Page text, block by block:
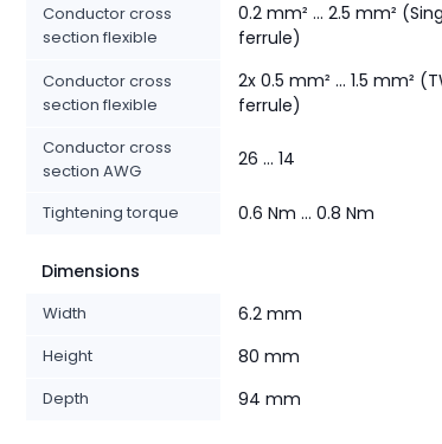
Conductor cross
section flexible
0.2 mm² ... 2.5 mm²
ferrule)
Conductor cross
section flexible
2x 0.5 mm² ... 1.5 mm²
ferrule)
Conductor cross
section AWG
26 ... 14
Tightening torque 0.6 Nm ... 0.8 Nm
Dimensions
Width 6.2 mm
Height 80 mm
Depth 94 mm